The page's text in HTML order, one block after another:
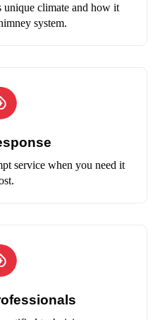
climate and how it
system.
service when you need it